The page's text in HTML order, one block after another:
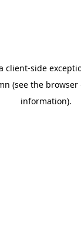
client-side
(see the browser
information).